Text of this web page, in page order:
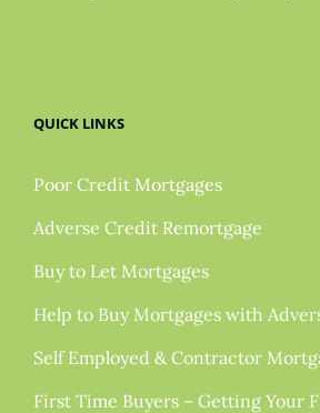
QUICK LINKS
Poor Credit Mortgages
Adverse Credit Remortgage
Buy to Let Mortgages
Help to Buy Mortgages with
Self Employed & Contractor
First Time Buyers – Getting Your